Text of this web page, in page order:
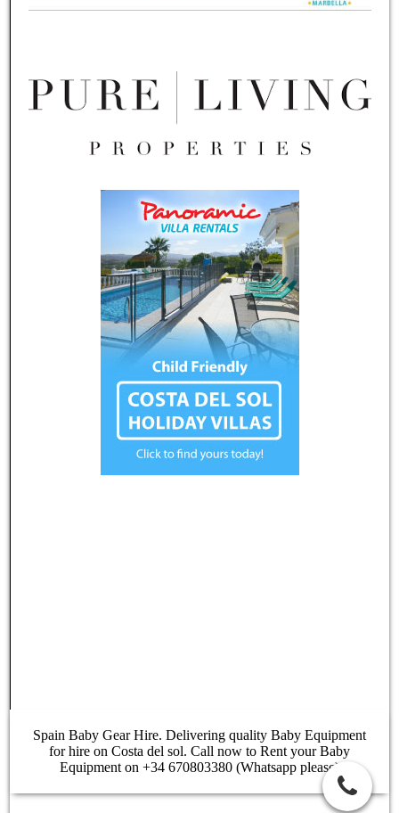
Spain Baby Gear Hire. Delivering quality Baby Equipment
for hire on Costa del sol. Call now to Rent your Baby
Equipment on +34 670803380 (Whatsapp please)